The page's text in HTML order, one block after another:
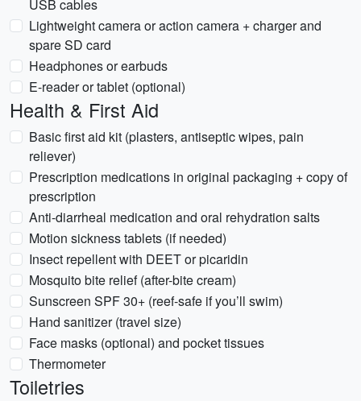
USB cables
Lightweight camera or action camera + charger and
spare SD card
Headphones or earbuds
E-reader or tablet (optional)
Health & First Aid
Basic first aid kit (plasters, antiseptic wipes, pain
reliever)
Prescription medications in original packaging + copy of
prescription
Anti-diarrheal medication and oral rehydration salts
Motion sickness tablets (if needed)
Insect repellent with DEET or picaridin
Mosquito bite relief (after-bite cream)
Sunscreen SPF 30+ (reef-safe if you’ll swim)
Hand sanitizer (travel size)
Face masks (optional) and pocket tissues
Thermometer
Toiletries